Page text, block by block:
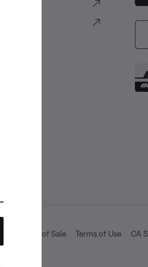
Terms of Sale Terms of Use CA